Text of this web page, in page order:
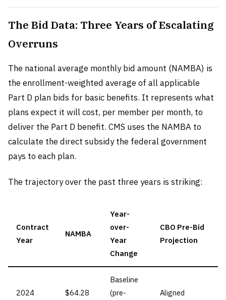
The Bid Data: Three Years of Escalating
Overruns
The national average monthly bid amount (NAMBA) is
the enrollment-weighted average of all applicable
Part D plan bids for basic benefits. It represents what
plans expect it will cost, per member per month, to
deliver the Part D benefit. CMS uses the NAMBA to
calculate the direct subsidy the federal government
pays to each plan.
The trajectory over the past three years is striking:
Contract
Year
NAMBA
Year-
over-
Year
Change
CBO Pre-Bid
Projection
2024 $64.28
Baseline
(pre-
Aligned